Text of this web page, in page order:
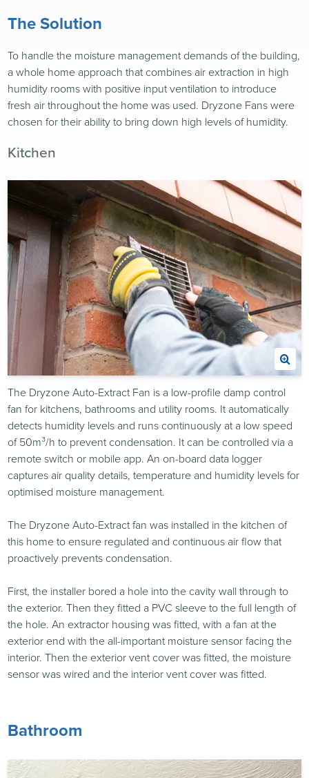
The Solution
To handle the moisture management demands of the building,
a whole home approach that combines air extraction in high
humidity rooms with positive input ventilation to introduce
fresh air throughout the home was used. Dryzone Fans were
chosen for their ability to bring down high levels of humidity.
Kitchen
The Dryzone Auto-Extract Fan is a low-profile damp control
fan for kitchens, bathrooms and utility rooms. It automatically
detects humidity levels and runs continuously at a low speed
of 50m³/h to prevent condensation. It can be controlled via a
remote switch or mobile app. An on-board data logger
captures air quality details, temperature and humidity levels for
optimised moisture management.
The Dryzone Auto-Extract fan was installed in the kitchen of
this home to ensure regulated and continuous air flow that
proactively prevents condensation.
First, the installer bored a hole into the cavity wall through to
the exterior. Then they fitted a PVC sleeve to the full length of
the hole. An extractor housing was fitted, with a fan at the
exterior end with the all-important moisture sensor facing the
interior. Then the exterior vent cover was fitted, the moisture
sensor was wired and the interior vent cover was fitted.
Bathroom